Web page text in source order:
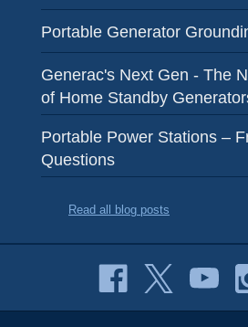
Portable Generator
Generac's Next Gen - The
of Home Standby
Portable Power Stations –
Questions
Read all blog posts